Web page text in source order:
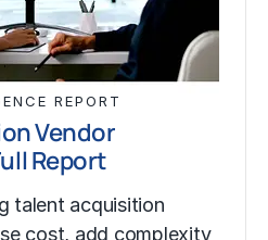
REPORT
Vendor
Report
talent acquisition
cost, add complexity